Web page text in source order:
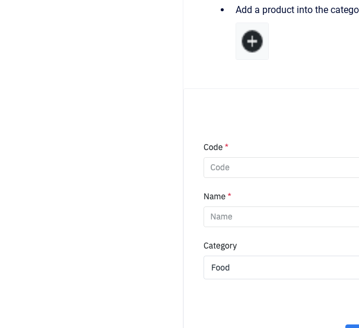
Add a product into the